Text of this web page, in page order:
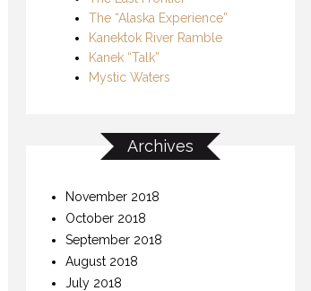
The “Alaska Experience”
Kanektok River Ramble
Kanek “Talk”
Mystic Waters
Archives
November 2018
October 2018
September 2018
August 2018
July 2018